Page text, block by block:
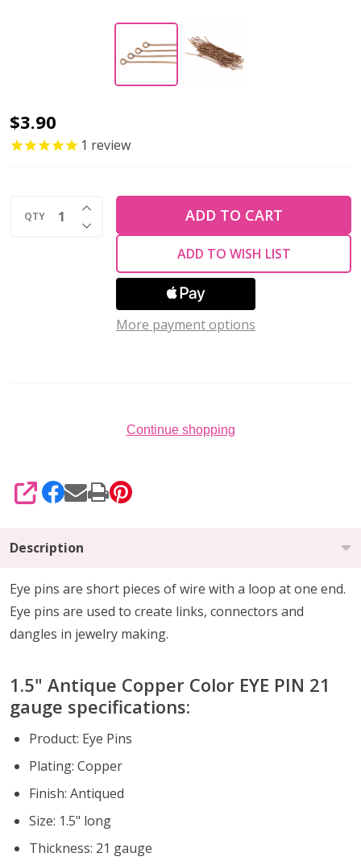
EYE
PIN
1.5"
$3.90
1 review
QTY DECREASE QUANTITY OF UNDEFINED
INCREASE QUANTITY OF UNDEFINED
ADD TO CART
ADD TO WISH LIST
More payment options
Continue shopping
SHARE
Description
Eye pins are short pieces of wire with a loop at one end.
Eye pins are used to create links, connectors and
dangles in jewelry making.
1.5" Antique Copper Color EYE PIN 21
gauge specifications:
Product: Eye Pins
Plating: Copper
Finish: Antiqued
Size: 1.5" long
Thickness: 21 gauge